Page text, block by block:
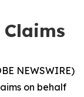
NEWSWIRE)
on behalf